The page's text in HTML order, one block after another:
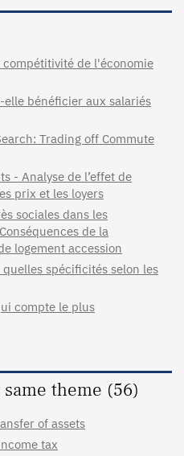
de l'économie
bénéficier aux salariés
Trading off Commute
- Analyse de l’effet de
prix et les loyers
sociales dans les
de la
logement accession
spécificités selon les
compte le plus
theme (56)
of assets
tax